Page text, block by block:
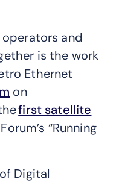
and
is the work
Ethernet
on
first satellite
“Running
Digital